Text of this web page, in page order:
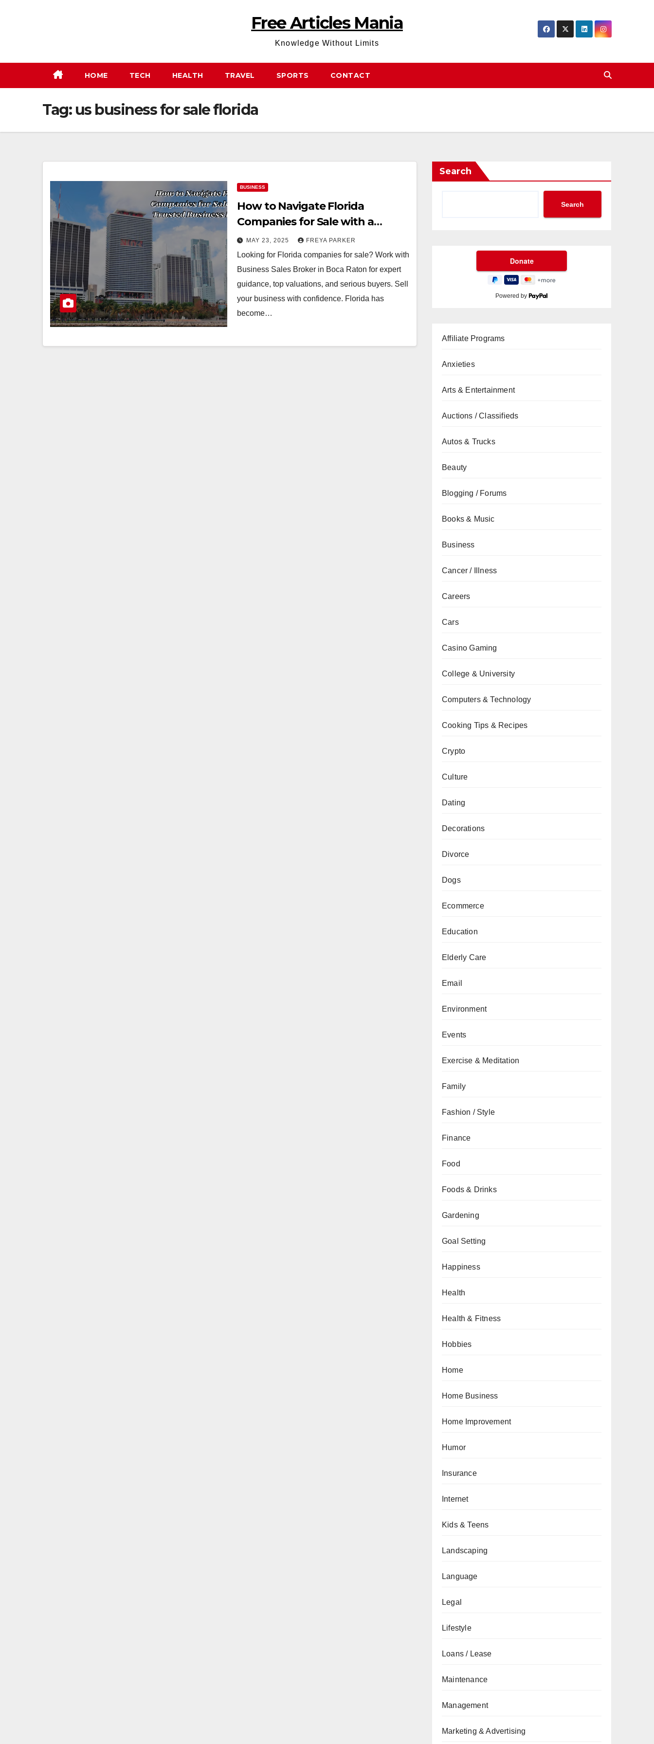
Free Articles Mania
Knowledge Without Limits
HOME TECH HEALTH TRAVEL SPORTS CONTACT
Tag: us business for sale florida
BUSINESS
How to Navigate Florida
Companies for Sale with a
Trusted Business Broker
MAY 23, 2025 FREYA PARKER
Looking for Florida companies for sale? Work with
Business Sales Broker in Boca Raton for expert
guidance, top valuations, and serious buyers. Sell
your business with confidence. Florida has
become…
Search
Search
Powered by
Affiliate Programs
Anxieties
Arts & Entertainment
Auctions / Classifieds
Autos & Trucks
Beauty
Blogging / Forums
Books & Music
Business
Cancer / Illness
Careers
Cars
Casino Gaming
College & University
Computers & Technology
Cooking Tips & Recipes
Crypto
Culture
Dating
Decorations
Divorce
Dogs
Ecommerce
Education
Elderly Care
Email
Environment
Events
Exercise & Meditation
Family
Fashion / Style
Finance
Food
Foods & Drinks
Gardening
Goal Setting
Happiness
Health
Health & Fitness
Hobbies
Home
Home Business
Home Improvement
Humor
Insurance
Internet
Kids & Teens
Landscaping
Language
Legal
Lifestyle
Loans / Lease
Maintenance
Management
Marketing & Advertising